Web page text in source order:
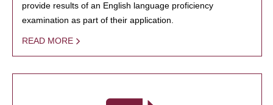
provide results of an English language proficiency
examination as part of their application.
READ MORE